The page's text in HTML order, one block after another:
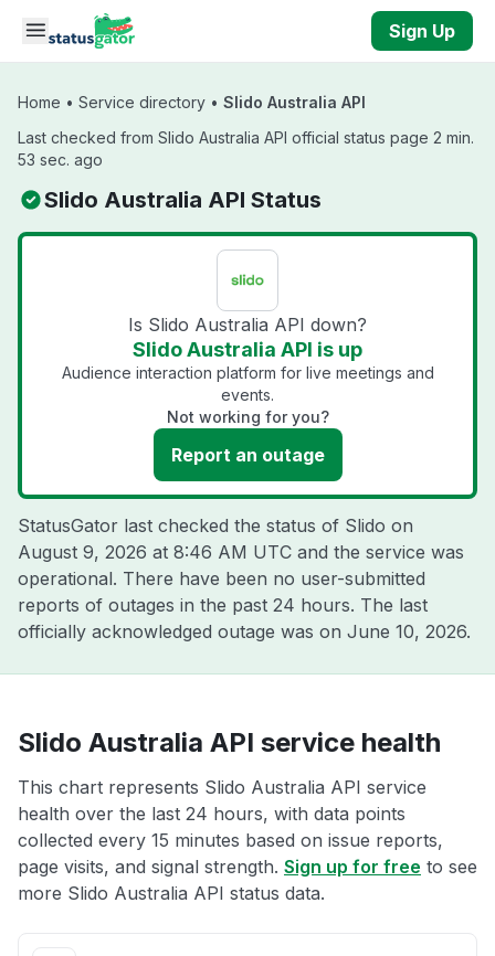
Skip to main content
Sign Up
Home • Service directory • Slido Australia API
Last checked from Slido Australia API official status page 2 min.
53 sec. ago
Slido Australia API Status
Is Slido Australia API down?
Slido Australia API is up
Audience interaction platform for live meetings and
events.
Not working for you?
Report an outage
StatusGator last checked the status of Slido on
August 9, 2026 at 8:46 AM UTC and the service was
operational. There have been no user-submitted
reports of outages in the past 24 hours. The last
officially acknowledged outage was on June 10, 2026.
Slido Australia API service health
This chart represents Slido Australia API service
health over the last 24 hours, with data points
collected every 15 minutes based on issue reports,
page visits, and signal strength. Sign up for free to see
more Slido Australia API status data.